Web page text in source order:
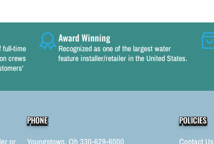
full-time
crews
Award Winning
Recognized as one of the largest water
feature installer/retailer in the United States.
or
PHONE
Youngstown, Oh 330-629-6000
POLICIES
Contact Us